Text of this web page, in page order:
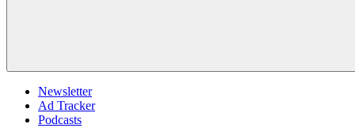
Newsletter
Ad Tracker
Podcasts